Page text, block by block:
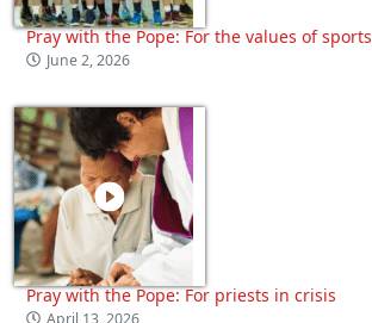
Pray with the Pope: For the values of sports
June 2, 2026
Pray with the Pope: For priests in crisis
April 13, 2026